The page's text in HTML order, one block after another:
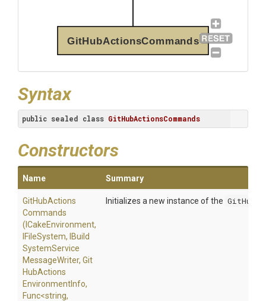
GitHubActionsCommands
Syntax
public sealed class GitHubActionsCommands
Constructors
Name Summary
GitHubActions
Commands
(ICakeEnvironment,
IFileSystem, Build
SystemService
MessageWriter, Git
HubActions
EnvironmentInfo,
Func<string,
Initializes a new instance of the